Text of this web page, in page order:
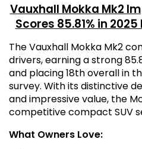
Vauxhall Mokka Mk2
Scores 85.81% in
The Vauxhall Mokka Mk2
drivers, earning a strong
and placing 18th overall in
survey. With its distinctive
and impressive value, the
competitive compact SUV
What Owners Love: